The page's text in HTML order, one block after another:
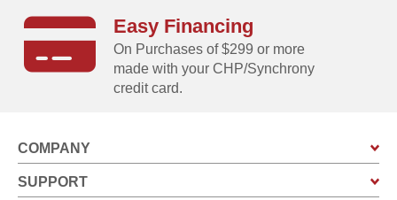
Easy Financing
On Purchases of $299 or more
made with your CHP/Synchrony
credit card.
COMPANY
SUPPORT